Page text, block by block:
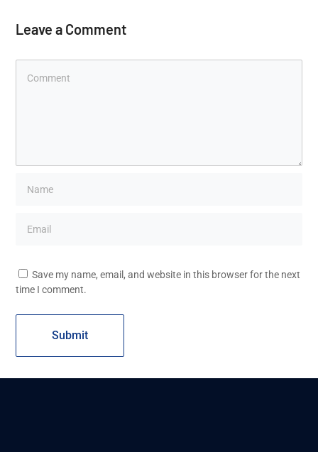
Leave a Comment
Save my name, email, and website in this browser for the next
time I comment.